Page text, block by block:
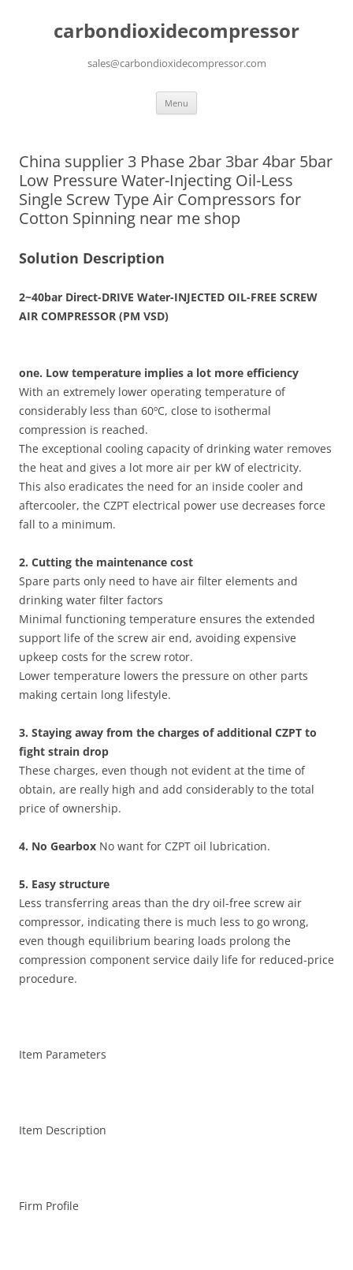
carbondioxidecompressor
sales@carbondioxidecompressor.com
Menu
China supplier 3 Phase 2bar 3bar 4bar 5bar
Low Pressure Water-Injecting Oil-Less
Single Screw Type Air Compressors for
Cotton Spinning near me shop
Solution Description
2~40bar Direct-DRIVE Water-INJECTED OIL-FREE SCREW
AIR COMPRESSOR (PM VSD)
one. Low temperature implies a lot more efficiency
With an extremely lower operating temperature of
considerably less than 60ºC, close to isothermal
compression is reached.
The exceptional cooling capacity of drinking water removes
the heat and gives a lot more air per kW of electricity.
This also eradicates the need for an inside cooler and
aftercooler, the CZPT electrical power use decreases force
fall to a minimum.
2. Cutting the maintenance cost
Spare parts only need to have air filter elements and
drinking water filter factors
Minimal functioning temperature ensures the extended
support life of the screw air end, avoiding expensive
upkeep costs for the screw rotor.
Lower temperature lowers the pressure on other parts
making certain long lifestyle.
3. Staying away from the charges of additional CZPT to
fight strain drop
These charges, even though not evident at the time of
obtain, are really high and add considerably to the total
price of ownership.
4. No Gearbox No want for CZPT oil lubrication.
5. Easy structure
Less transferring areas than the dry oil-free screw air
compressor, indicating there is much less to go wrong,
even though equilibrium bearing loads prolong the
compression component service daily life for reduced-price
procedure.
Item Parameters
Item Description
Firm Profile